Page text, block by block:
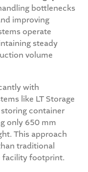
bottlenecks
improving
operate
steady
volume
with
like LT Storage
container
only 650 mm
This approach
traditional
facility footprint.